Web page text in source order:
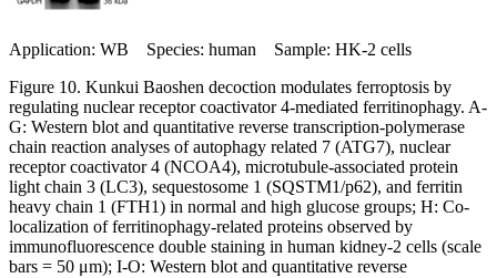
Application: WB Species: human Sample: HK-2 cells
Figure 10. Kunkui Baoshen decoction modulates ferroptosis by
regulating nuclear receptor coactivator 4-mediated ferritinophagy. A-
G: Western blot and quantitative reverse transcription-polymerase
chain reaction analyses of autophagy related 7 (ATG7), nuclear
receptor coactivator 4 (NCOA4), microtubule-associated protein
light chain 3 (LC3), sequestosome 1 (SQSTM1/p62), and ferritin
heavy chain 1 (FTH1) in normal and high glucose groups; H: Co-
localization of ferritinophagy-related proteins observed by
immunofluorescence double staining in human kidney-2 cells (scale
bars = 50 μm); I-O: Western blot and quantitative reverse